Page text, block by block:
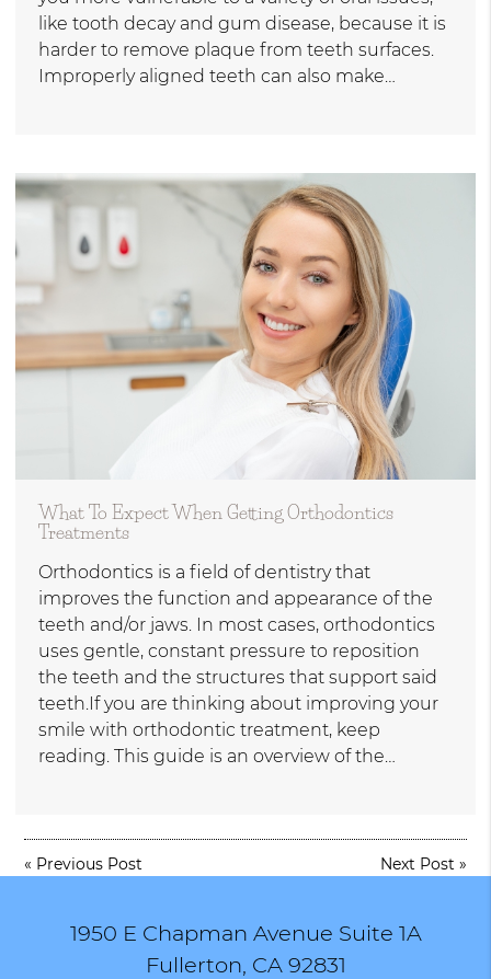
like tooth decay and gum disease, because it is
harder to remove plaque from teeth surfaces.
Improperly aligned teeth can also make…
What To Expect When Getting Orthodontics
Treatments
Orthodontics is a field of dentistry that
improves the function and appearance of the
teeth and/or jaws. In most cases, orthodontics
uses gentle, constant pressure to reposition
the teeth and the structures that support said
teeth.If you are thinking about improving your
smile with orthodontic treatment, keep
reading. This guide is an overview of the…
« Previous Post Next Post »
1950 E Chapman Avenue Suite 1A
Fullerton, CA 92831